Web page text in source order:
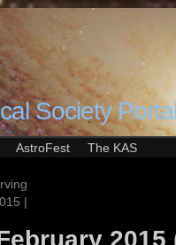
Society
AstroFest The KAS
|
2015